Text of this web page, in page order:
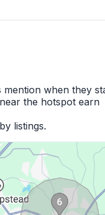
mention when they
the hotspot earn
listings.